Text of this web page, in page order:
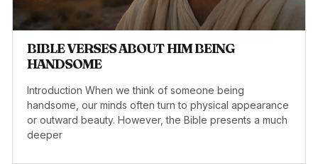
BIBLE VERSES ABOUT HIM BEING
HANDSOME
Introduction When we think of someone being
handsome, our minds often turn to physical appearance
or outward beauty. However, the Bible presents a much
deeper